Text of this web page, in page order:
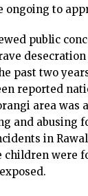
ongoing to
public
past two
reported
area was
and abusing
in
children were